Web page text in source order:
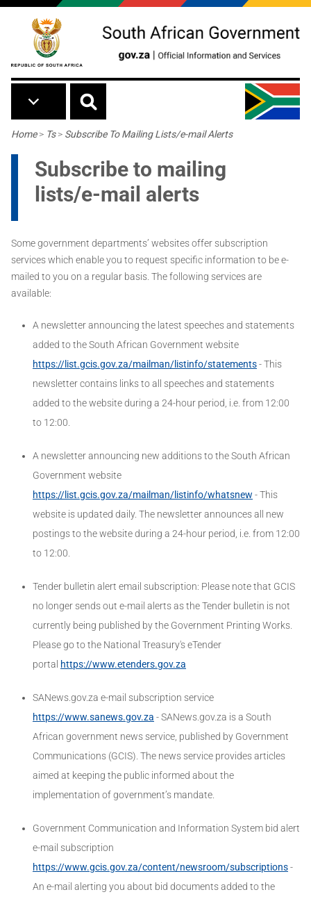
Skip to main content
Breadcrumb
Home> Ts> Subscribe To Mailing Lists/e-mail Alerts
Subscribe to mailing
lists/e-mail alerts
Some government departments’ websites offer subscription
services which enable you to request specific information to be e-
mailed to you on a regular basis. The following services are
available:
A newsletter announcing the latest speeches and statements
added to the South African Government website
https://list.gcis.gov.za/mailman/listinfo/statements- This
newsletter contains links to all speeches and statements
added to the website during a 24-hour period, i.e. from 12:00
to 12:00.
A newsletter announcing new additions to the South African
Government website
https://list.gcis.gov.za/mailman/listinfo/whatsnew - This
website is updated daily. The newsletter announces all new
postings to the website during a 24-hour period, i.e. from 12:00
to 12:00.
Tender bulletin alert email subscription: Please note that GCIS
no longer sends out e-mail alerts as the Tender bulletin is not
currently being published by the Government Printing Works.
Please go to the National Treasury's eTender
portal https://www.etenders.gov.za
SANews.gov.za e-mail subscription service
https://www.sanews.gov.za - SANews.gov.za is a South
African government news service, published by Government
Communications (GCIS). The news service provides articles
aimed at keeping the public informed about the
implementation of government’s mandate.
Government Communication and Information System bid alert
e-mail subscription
https://www.gcis.gov.za/content/newsroom/subscriptions-
An e-mail alerting you about bid documents added to the